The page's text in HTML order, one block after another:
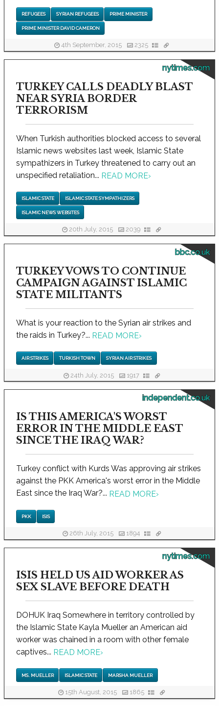
REFUGEES SYRIAN REFUGEES PRIME MINISTER
PRIME MINISTER DAVID CAMERON
4th September, 2015 2325
nytimes.com
TURKEY CALLS DEADLY BLAST
NEAR SYRIA BORDER
TERRORISM
When Turkish authorities blocked access to several
Islamic news websites last week, Islamic State
sympathizers in Turkey threatened to carry out an
unspecified retaliation... READ MORE›
ISLAMIC STATE ISLAMIC STATE SYMPATHIZERS
ISLAMIC NEWS WEBSITES
20th July, 2015 2039
bbc.co.uk
TURKEY VOWS TO CONTINUE
CAMPAIGN AGAINST ISLAMIC
STATE MILITANTS
What is your reaction to the Syrian air strikes and
the raids in Turkey?... READ MORE›
AIR STRIKES TURKISH TOWN SYRIAN AIR STRIKES
24th July, 2015 1917
independent.co.uk
IS THIS AMERICA'S WORST
ERROR IN THE MIDDLE EAST
SINCE THE IRAQ WAR?
Turkey conflict with Kurds Was approving air strikes
against the PKK America's worst error in the Middle
East since the Iraq War?... READ MORE›
PKK ISIS
26th July, 2015 1894
nytimes.com
ISIS HELD US AID WORKER AS
SEX SLAVE BEFORE DEATH
DOHUK Iraq Somewhere in territory controlled by
the Islamic State Kayla Mueller an American aid
worker was chained in a room with other female
captives... READ MORE›
MS. MUELLER ISLAMIC STATE MARSHA MUELLER
15th August, 2015 1865